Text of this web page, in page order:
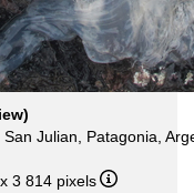
Julian, Patagonia,
3 814 pixels